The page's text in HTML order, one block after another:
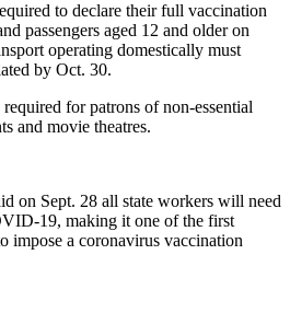
to declare their full vaccination
passengers aged 12 and older on
operating domestically must
by Oct. 30.
for patrons of non-essential
and movie theatres.
on Sept. 28 all state workers will need
19, making it one of the first
impose a coronavirus vaccination